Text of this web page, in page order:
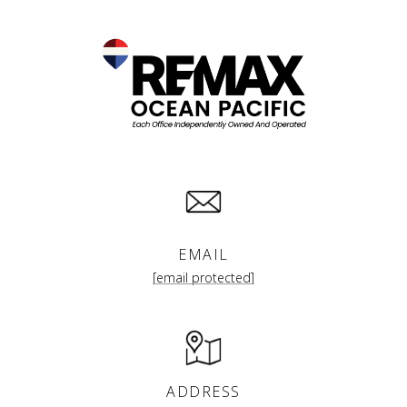
EMAIL
[email protected]
ADDRESS